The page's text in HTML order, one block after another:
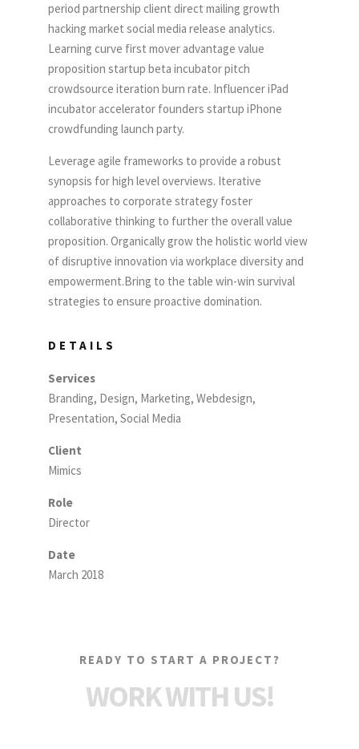
period partnership client direct mailing growth
hacking market social media release analytics.
Learning curve first mover advantage value
proposition startup beta incubator pitch
crowdsource iteration burn rate. Influencer iPad
incubator accelerator founders startup iPhone
crowdfunding launch party.
Leverage agile frameworks to provide a robust
synopsis for high level overviews. Iterative
approaches to corporate strategy foster
collaborative thinking to further the overall value
proposition. Organically grow the holistic world view
of disruptive innovation via workplace diversity and
empowerment.Bring to the table win-win survival
strategies to ensure proactive domination.
DETAILS
Services
Branding, Design, Marketing, Webdesign,
Presentation, Social Media
Client
Mimics
Role
Director
Date
March 2018
READY TO START A PROJECT?
WORK WITH US!